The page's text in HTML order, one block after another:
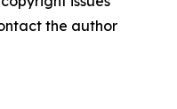
the author